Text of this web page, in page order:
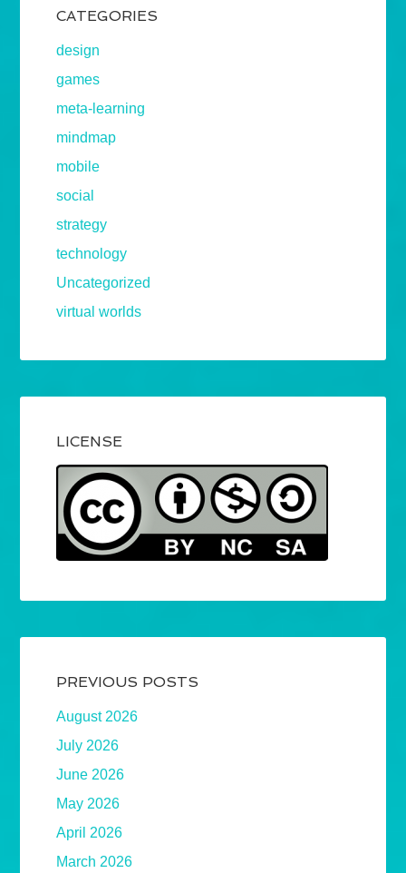
CATEGORIES
design
games
meta-learning
mindmap
mobile
social
strategy
technology
Uncategorized
virtual worlds
LICENSE
PREVIOUS POSTS
August 2026
July 2026
June 2026
May 2026
April 2026
March 2026